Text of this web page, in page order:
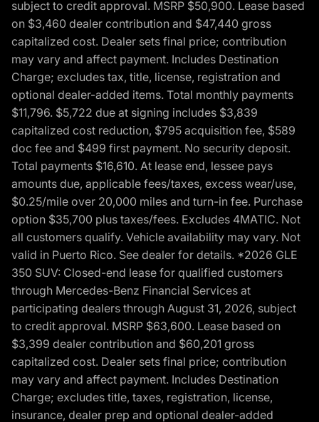
subject to credit approval. MSRP $50,900. Lease based
on $3,460 dealer contribution and $47,440 gross
capitalized cost. Dealer sets final price; contribution
may vary and affect payment. Includes Destination
Charge; excludes tax, title, license, registration and
optional dealer-added items. Total monthly payments
$11,796. $5,722 due at signing includes $3,839
capitalized cost reduction, $795 acquisition fee, $589
doc fee and $499 first payment. No security deposit.
Total payments $16,610. At lease end, lessee pays
amounts due, applicable fees/taxes, excess wear/use,
$0.25/mile over 20,000 miles and turn-in fee. Purchase
option $35,700 plus taxes/fees. Excludes 4MATIC. Not
all customers qualify. Vehicle availability may vary. Not
valid in Puerto Rico. See dealer for details. *2026 GLE
350 SUV: Closed-end lease for qualified customers
through Mercedes-Benz Financial Services at
participating dealers through August 31, 2026, subject
to credit approval. MSRP $63,600. Lease based on
$3,399 dealer contribution and $60,201 gross
capitalized cost. Dealer sets final price; contribution
may vary and affect payment. Includes Destination
Charge; excludes title, taxes, registration, license,
insurance, dealer prep and optional dealer-added